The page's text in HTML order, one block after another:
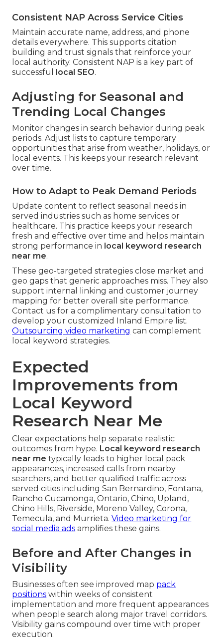
Consistent NAP Across Service Cities
Maintain accurate name, address, and phone
details everywhere. This supports citation
building and trust signals that reinforce your
local authority. Consistent NAP is a key part of
successful
local SEO.
Adjusting for Seasonal and
Trending Local Changes
Monitor changes in search behavior during peak
periods. Adjust lists to capture temporary
opportunities that arise from weather, holidays, or
local events. This keeps your research relevant
over time.
How to Adapt to Peak Demand Periods
Update content to reflect seasonal needs in
served industries such as home services or
healthcare. This practice keeps your research
fresh and effective over time and helps maintain
strong performance in local keyword research
near me.
These geo-targeted strategies close market and
geo gaps that generic approaches miss. They also
support internal linking and customer journey
mapping for better overall site performance.
Contact us for a complimentary consultation to
develop your customized Inland Empire list.
Outsourcing video marketing can complement
local keyword strategies.
Expected
Improvements from
Local Keyword
Research Near Me
Clear expectations help separate realistic
outcomes from hype. Local keyword research
near me typically leads to higher local pack
appearances, increased calls from nearby
searchers, and better qualified traffic across
served cities including San Bernardino, Fontana,
Rancho Cucamonga, Ontario, Chino, Upland,
Chino Hills, Riverside, Moreno Valley, Corona,
Temecula, and Murrieta.Video marketing for
social media ads amplifies these gains.
Before and After Changes in
Visibility
Businesses often see improved map pack
positions within weeks of consistent
implementation and more frequent appearances
when people search along major travel corridors.
Visibility gains compound over time with proper
execution.